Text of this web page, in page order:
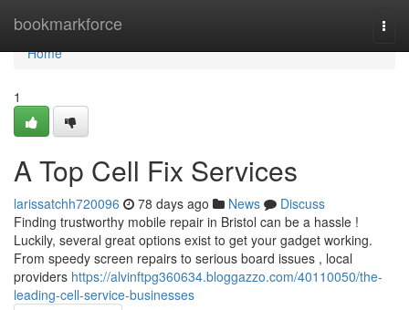
bookmarkforce
Home
Home
1
A Top Cell Fix Services
larissatchh720096 78 days ago News
Discuss
Finding trustworthy mobile repair in Bristol can be a hassle !
Luckily, several great options exist to get your gadget working.
From speedy screen repairs to serious board issues , local
providers https://alvinftpg360634.bloggazzo.com/40110050/the-
leading-cell-service-businesses